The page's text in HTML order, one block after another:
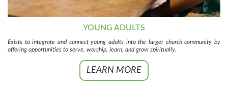
YOUNG ADULTS
Exists to integrate and connect young adults into the larger church community by
offering opportunities to serve, worship, learn, and grow spiritually.
LEARN MORE